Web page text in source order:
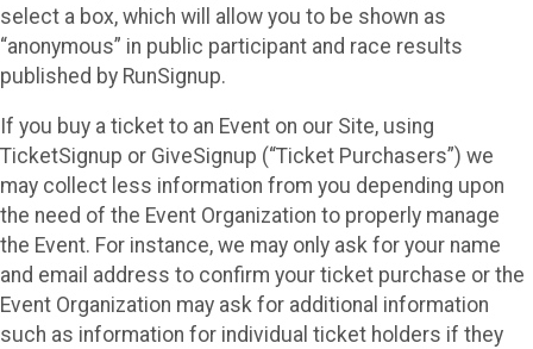
select a box, which will allow you to be shown as
“anonymous” in public participant and race results
published by RunSignup.
If you buy a ticket to an Event on our Site, using
TicketSignup or GiveSignup (“Ticket Purchasers”) we
may collect less information from you depending upon
the need of the Event Organization to properly manage
the Event. For instance, we may only ask for your name
and email address to confirm your ticket purchase or the
Event Organization may ask for additional information
such as information for individual ticket holders if they